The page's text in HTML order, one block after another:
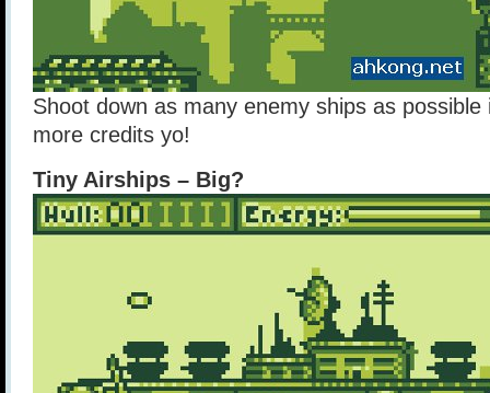
Shoot down as many enemy ships as
more credits yo!
Tiny Airships – Big?